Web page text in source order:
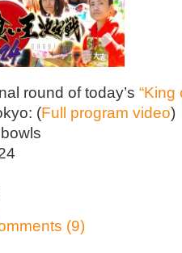
round of today’s “King
(Full program video)
(9)